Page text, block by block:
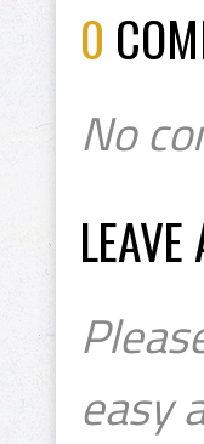
0
No
LEAVE
easy